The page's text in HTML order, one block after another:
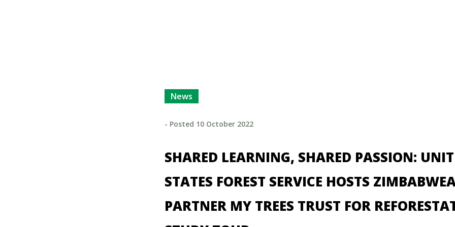
News
- Posted 10 October 2022
SHARED LEARNING, SHARED PASSION:
STATES FOREST SERVICE HOSTS
PARTNER MY TREES TRUST FOR